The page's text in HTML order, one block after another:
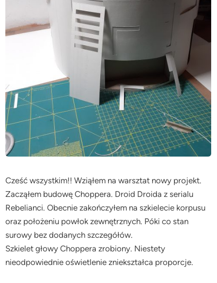
Cześć wszystkim!! Wziąłem na warsztat nowy projekt.
Zacząłem budowę Choppera. Droid Droida z serialu
Rebelianci. Obecnie zakończyłem na szkielecie korpusu
oraz położeniu powłok zewnętrznych. Póki co stan
surowy bez dodanych szczegółów.
Szkielet głowy Choppera zrobiony. Niestety
nieodpowiednie oświetlenie zniekształca proporcje.